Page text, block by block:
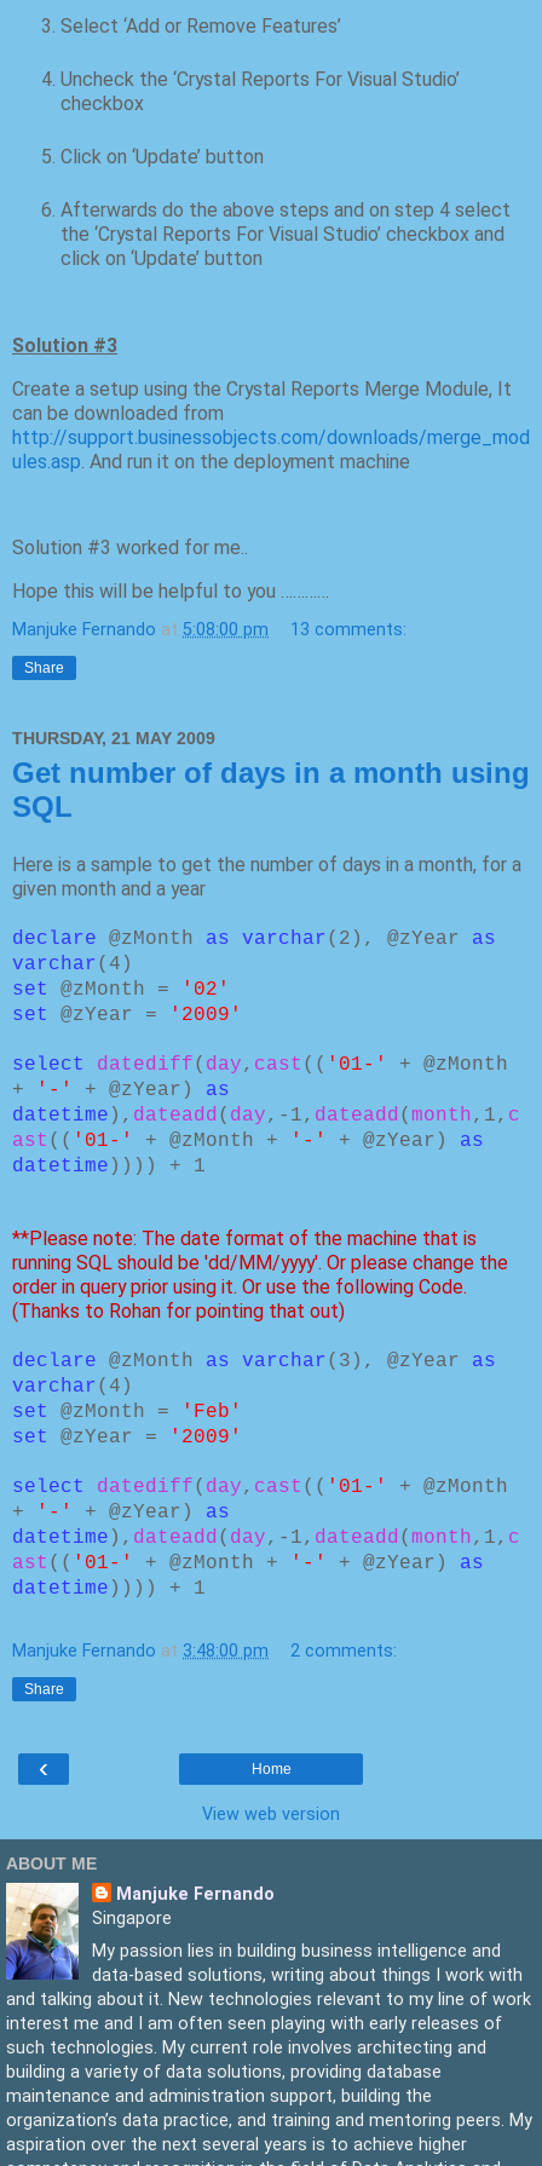
Select ‘Add or Remove Features’
Uncheck the ‘Crystal Reports For Visual Studio’
checkbox
Click on ‘Update’ button
Afterwards do the above steps and on step 4 select
the ‘Crystal Reports For Visual Studio’ checkbox and
click on ‘Update’ button
Solution #3
Create a setup using the Crystal Reports Merge Module, It
can be downloaded from
http://support.businessobjects.com/downloads/merge_mod
ules.asp . And run it on the deployment machine
Solution #3 worked for me..
Hope this will be helpful to you …………
Manjuke Fernando at 5:08:00 pm 13 comments:
Share
THURSDAY, 21 MAY 2009
Get number of days in a month using
SQL
Here is a sample to get the number of days in a month, for a
given month and a year
declare @zMonth as varchar (2), @zYear as
varchar (4)
set @zMonth =
'02'
set @zYear = '2009'
select datediff( day, cast (( '01-'
+ @zMonth
+
'-' + @zYear) as
datetime ), dateadd( day,-1, dateadd( month,1, c
ast (( '01-' + @zMonth + '-' + @zYear) as
datetime )))) + 1
**Please note: The date format of the machine that is
running SQL should be 'dd/MM/yyyy'. Or please change the
order in query prior using it. Or use the following Code.
(Thanks to Rohan for pointing that out)
declare @zMonth as varchar (3), @zYear as
varchar (4)
set @zMonth =
'Feb'
set @zYear = '2009'
select datediff( day, cast (( '01-'
+ @zMonth
+
'-' + @zYear) as
datetime ), dateadd( day,-1, dateadd( month,1, c
ast (( '01-' + @zMonth + '-' + @zYear) as
datetime )))) + 1
Manjuke Fernando at 3:48:00 pm 2 comments:
Share
‹ Home
View web version
ABOUT ME
Manjuke Fernando
Singapore
My passion lies in building business intelligence and
data-based solutions, writing about things I work with
and talking about it. New technologies relevant to my line of work
interest me and I am often seen playing with early releases of
such technologies. My current role involves architecting and
building a variety of data solutions, providing database
maintenance and administration support, building the
organization’s data practice, and training and mentoring peers. My
aspiration over the next several years is to achieve higher